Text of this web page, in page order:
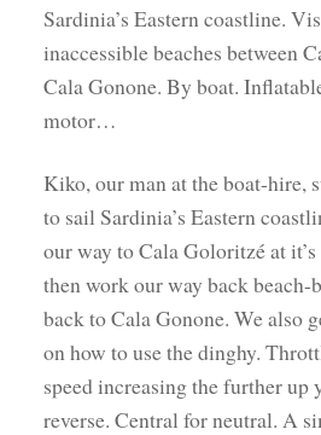
Sardinia’s Eastern coastline.
inaccessible beaches between
Cala Gonone. By boat.
motor…
Kiko, our man at the boat-hire,
to sail Sardinia’s Eastern
our way to Cala Goloritzé at
then work our way back beach-
back to Cala Gonone. We also
on how to use the dinghy.
speed increasing the further up
reverse. Central for neutral. A